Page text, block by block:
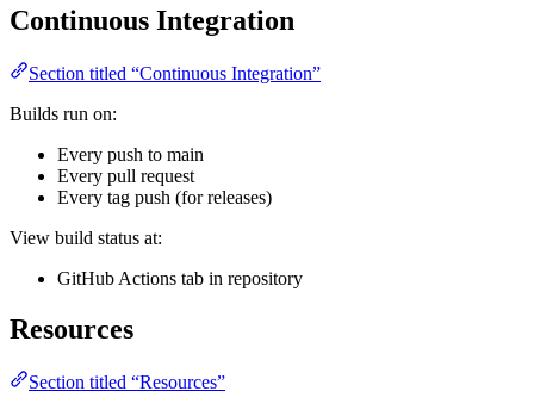
Continuous Integration
Section titled “Continuous Integration”
Builds run on:
Every push to main
Every pull request
Every tag push (for releases)
View build status at:
GitHub Actions tab in repository
Resources
Section titled “Resources”